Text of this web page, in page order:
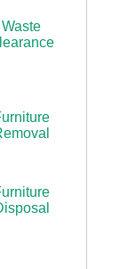
Waste